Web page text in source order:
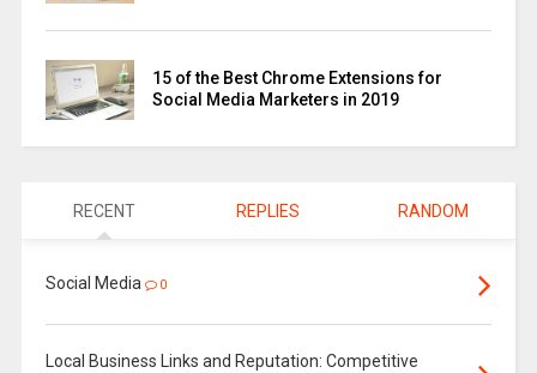
15 of the Best Chrome Extensions for
Social Media Marketers in 2019
RECENT REPLIES RANDOM
Social Media 0
Local Business Links and Reputation: Competitive